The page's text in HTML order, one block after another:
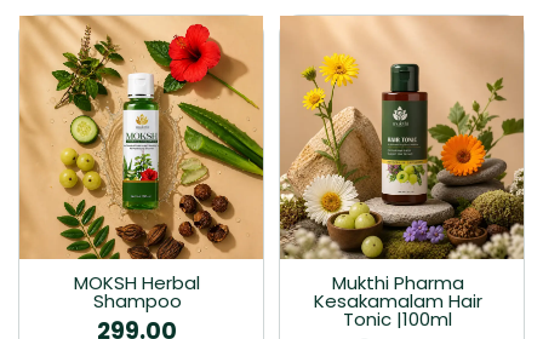
MOKSH Herbal
Shampoo
299.00
Mukthi Pharma
Kesakamalam Hair
Tonic |100ml